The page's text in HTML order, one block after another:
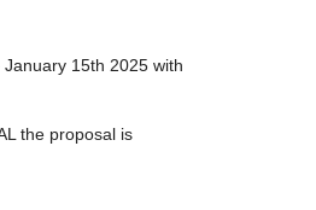
January 15th 2025 with
the proposal is